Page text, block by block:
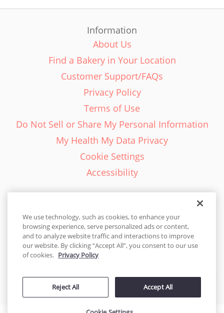
Information
About Us
Find a Bakery in Your Location
Customer Support/FAQs
Privacy Policy
Terms of Use
Do Not Sell or Share My Personal Information
My Health My Data Privacy
Cookie Settings
Accessibility
English - EN
United States
© 2026 Cakes.com. All rights reserved. Cakes.com is patented and
by DecoPac patents:www.decopac.com/intellectual-properties
We use technology, such as cookies, to enhance your
browsing experience, serve personalized ads or content,
and to analyze website traffic and interactions to improve
our website. By clicking “Accept All”, you consent to our use
of cookies. Privacy Policy
Reject All Accept All